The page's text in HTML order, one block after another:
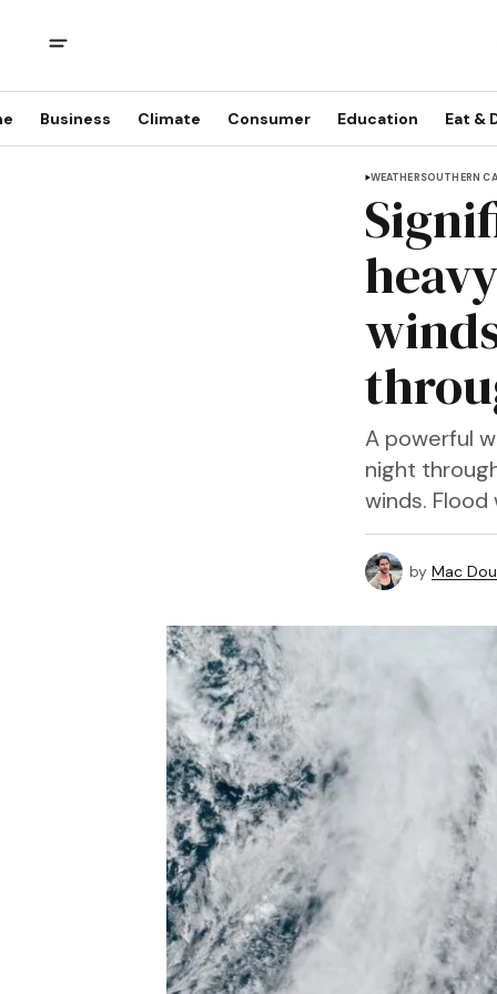
Business Climate Consumer Education Eat &
WEATHERSOUTHERN
A powerful
night
winds.
by Mac